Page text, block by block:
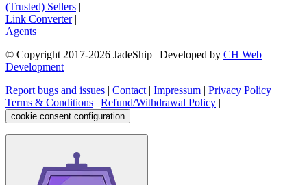
(Trusted) Sellers |
Link Converter|
Agents
© Copyright 2017-2026 JadeShip | Developed by CH Web
Development
Report bugs and issues | Contact| Impressum | Privacy Policy |
Terms & Conditions | Refund/Withdrawal Policy |
cookie consent configuration